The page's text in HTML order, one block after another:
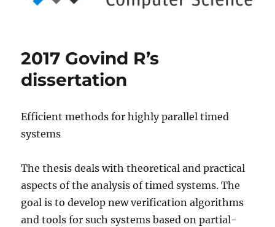
2017 Govind R’s
dissertation
Efficient methods for highly parallel timed
systems
The thesis deals with theoretical and practical
aspects of the analysis of timed systems. The
goal is to develop new verification algorithms
and tools for such systems based on partial-